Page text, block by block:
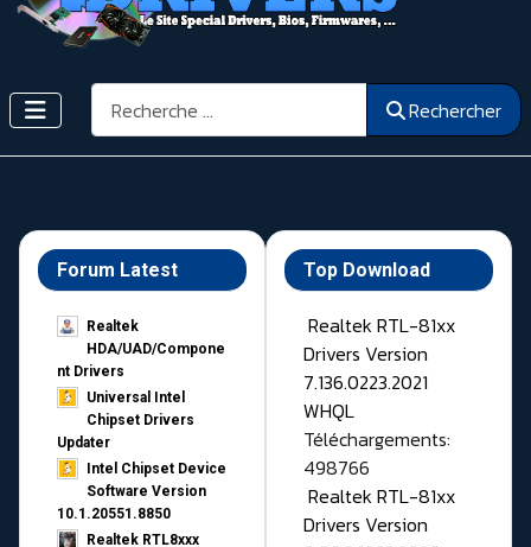
Rechercher Rechercher
Forum Latest
Realtek
HDA/UAD/Compone
nt Drivers
Universal Intel
Chipset Drivers
Updater​
Intel Chipset Device
Software Version
10.1.20551.8850
Realtek RTL8xxx
Top Download
Realtek RTL-81xx
Drivers Version
7.136.0223.2021
WHQL
Téléchargements:
498766
Realtek RTL-81xx
Drivers Version